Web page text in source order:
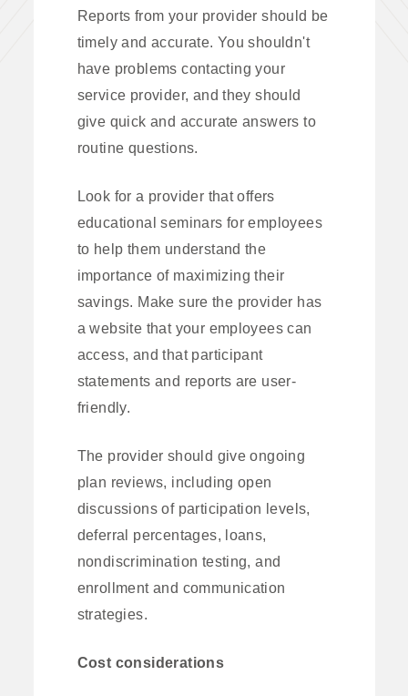
Reports from your provider should be
timely and accurate. You shouldn't
have problems contacting your
service provider, and they should
give quick and accurate answers to
routine questions.
Look for a provider that offers
educational seminars for employees
to help them understand the
importance of maximizing their
savings. Make sure the provider has
a website that your employees can
access, and that participant
statements and reports are user-
friendly.
The provider should give ongoing
plan reviews, including open
discussions of participation levels,
deferral percentages, loans,
nondiscrimination testing, and
enrollment and communication
strategies.
Cost considerations